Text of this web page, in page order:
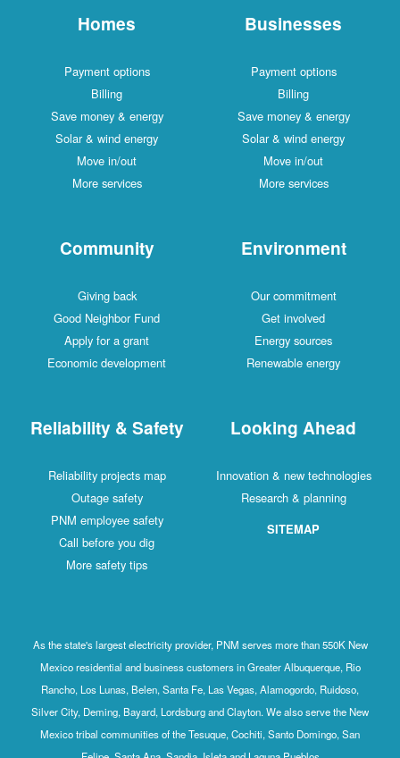
Homes
Payment options
Billing
Save money & energy
Solar & wind energy
Move in/out
More services
Businesses
Payment options
Billing
Save money & energy
Solar & wind energy
Move in/out
More services
Community
Giving back
Good Neighbor Fund
Apply for a grant
Economic development
Environment
Our commitment
Get involved
Energy sources
Renewable energy
Reliability & Safety
Reliability projects map
Outage safety
PNM employee safety
Call before you dig
More safety tips
Looking Ahead
Innovation & new technologies
Research & planning
SITEMAP
As the state's largest electricity provider, PNM serves more than 550K New
Mexico residential and business customers in Greater Albuquerque, Rio
Rancho, Los Lunas, Belen, Santa Fe, Las Vegas, Alamogordo, Ruidoso,
Silver City, Deming, Bayard, Lordsburg and Clayton. We also serve the New
Mexico tribal communities of the Tesuque, Cochiti, Santo Domingo, San